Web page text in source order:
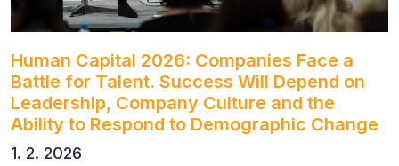
Human Capital 2026: Companies Face a
Battle for Talent. Success Will Depend on
Leadership, Company Culture and the
Ability to Respond to Demographic Change
1. 2. 2026